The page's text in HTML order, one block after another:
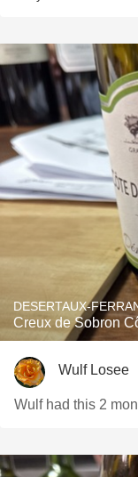
DESERTAUX-
Creux de Sobron
Wulf Losee
Wulf had this 2